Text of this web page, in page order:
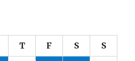
T F S S